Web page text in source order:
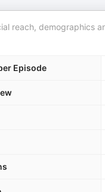
reach, demographics
Episode